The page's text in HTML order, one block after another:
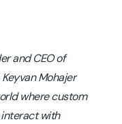
and CEO of
Mohajer
where custom
with